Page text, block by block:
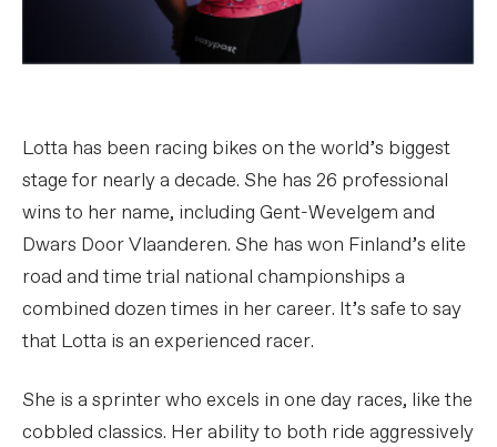
Lotta has been racing bikes on the world’s biggest
stage for nearly a decade. She has 26 professional
wins to her name, including Gent-Wevelgem and
Dwars Door Vlaanderen. She has won Finland’s elite
road and time trial national championships a
combined dozen times in her career. It’s safe to say
that Lotta is an experienced racer.
She is a sprinter who excels in one day races, like the
cobbled classics. Her ability to both ride aggressively